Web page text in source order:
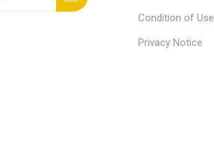
Condition of Use
Privacy Notice